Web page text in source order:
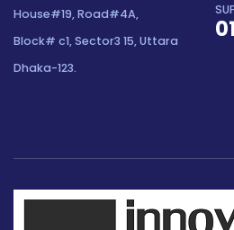
House#19, Road#4A,
Block# c1, Sector3 15, Uttara
Dhaka-123.